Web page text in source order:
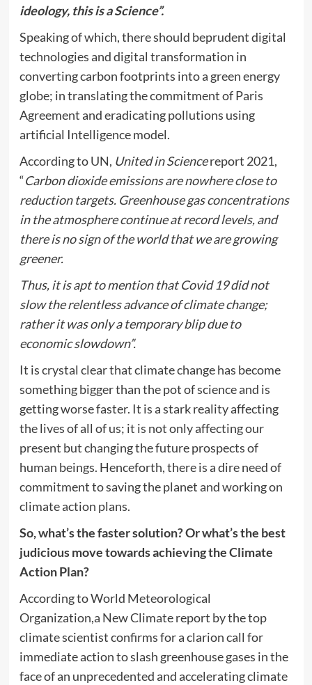
ideology, this is a Science”.
Speaking of which, there should beprudent digital
technologies and digital transformation in
converting carbon footprints into a green energy
globe; in translating the commitment of Paris
Agreement and eradicating pollutions using
artificial Intelligence model.
According to UN, United in Sciencereport 2021,
“Carbon dioxide emissions are nowhere close to
reduction targets. Greenhouse gas concentrations
in the atmosphere continue at record levels, and
there is no sign of the world that we are growing
greener.
Thus, it is apt to mention that Covid 19 did not
slow the relentless advance of climate change;
rather it was only a temporary blip due to
economic slowdown”.
It is crystal clear that climate change has become
something bigger than the pot of science and is
getting worse faster. It is a stark reality affecting
the lives of all of us; it is not only affecting our
present but changing the future prospects of
human beings. Henceforth, there is a dire need of
commitment to saving the planet and working on
climate action plans.
So, what’s the faster solution? Or what’s the best
judicious move towards achieving the Climate
Action Plan?
According to World Meteorological
Organization,a New Climate report by the top
climate scientist confirms for a clarion call for
immediate action to slash greenhouse gases in the
face of an unprecedented and accelerating climate